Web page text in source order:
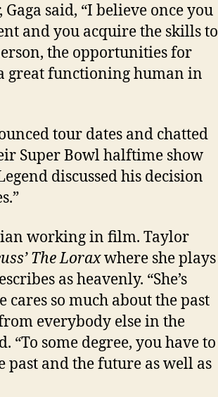
said, “I believe once you
and you acquire the skills to
the opportunities for
great functioning human in
tour dates and chatted
Super Bowl halftime show
discussed his decision
working in film. Taylor
The Loraxwhere she plays
as heavenly. “She’s
cares so much about the past
everybody else in the
“To some degree, you have to
and the future as well as